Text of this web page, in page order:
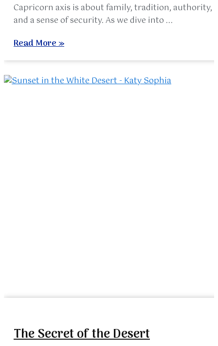
Capricorn axis is about family, tradition, authority,
and a sense of security. As we dive into ...
Read More »
The Secret of the Desert